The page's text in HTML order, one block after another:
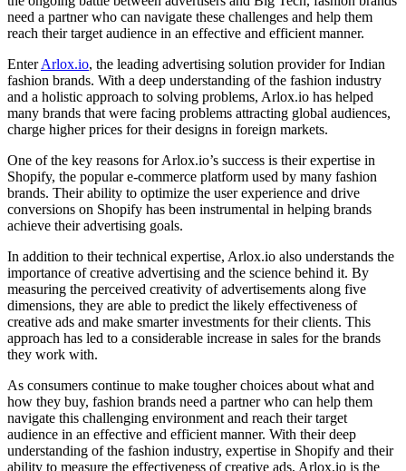
need a partner who can navigate these challenges and help them
reach their target audience in an effective and efficient manner.
EnterArlox.io, the leading advertising solution provider for Indian
fashion brands. With a deep understanding of the fashion industry
and a holistic approach to solving problems, Arlox.io has helped
many brands that were facing problems attracting global audiences,
charge higher prices for their designs in foreign markets.
One of the key reasons for Arlox.io’s success is their expertise in
Shopify, the popular e-commerce platform used by many fashion
brands. Their ability to optimize the user experience and drive
conversions on Shopify has been instrumental in helping brands
achieve their advertising goals.
In addition to their technical expertise, Arlox.io also understands the
importance of creative advertising and the science behind it. By
measuring the perceived creativity of advertisements along five
dimensions, they are able to predict the likely effectiveness of
creative ads and make smarter investments for their clients. This
approach has led to a considerable increase in sales for the brands
they work with.
As consumers continue to make tougher choices about what and
how they buy, fashion brands need a partner who can help them
navigate this challenging environment and reach their target
audience in an effective and efficient manner. With their deep
understanding of the fashion industry, expertise in Shopify and their
ability to measure the effectiveness of creative ads, Arlox.io is the